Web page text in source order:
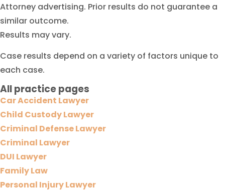
Attorney advertising. Prior results do not guarantee a
similar outcome.
Results may vary.
Case results depend on a variety of factors unique to
each case.
All practice pages
Car Accident Lawyer
Child Custody Lawyer
Criminal Defense Lawyer
Criminal Lawyer
DUI Lawyer
Family Law
Personal Injury Lawyer